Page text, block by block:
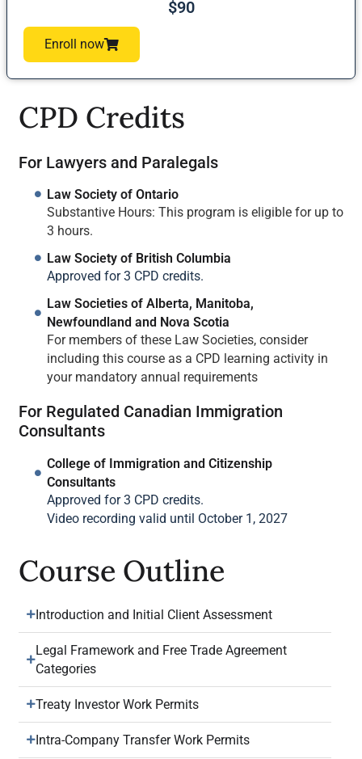
$90
Enroll now
CPD Credits
For Lawyers and Paralegals
Law Society of Ontario
Substantive Hours: This program is eligible for up to
3 hours.
Law Society of British Columbia
Approved for 3 CPD credits.
Law Societies of Alberta, Manitoba,
Newfoundland and Nova Scotia
For members of these Law Societies, consider
including this course as a CPD learning activity in
your mandatory annual requirements
For Regulated Canadian Immigration
Consultants
College of Immigration and Citizenship
Consultants
Approved for 3 CPD credits.
Video recording valid until October 1, 2027
Course Outline
Introduction and Initial Client Assessment
Legal Framework and Free Trade Agreement
Categories
Treaty Investor Work Permits
Intra-Company Transfer Work Permits